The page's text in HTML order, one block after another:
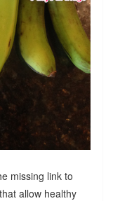
missing link to
allow healthy